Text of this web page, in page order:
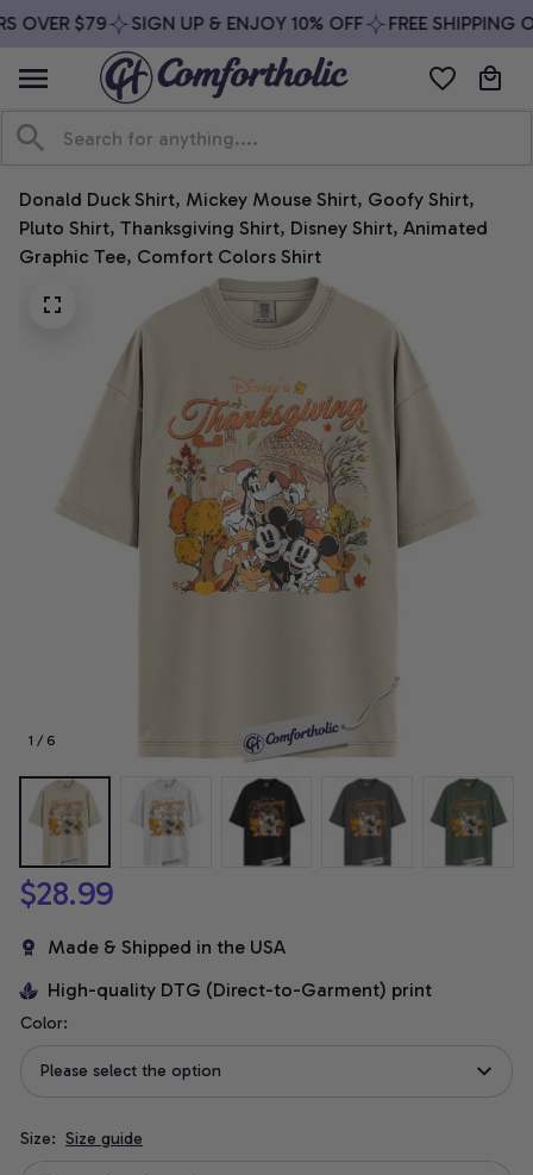
OVER $79 SIGN UP & ENJOY 10% OFF FREE SHIPPING
Donald Duck Shirt, Mickey Mouse Shirt, Goofy Shirt,
Pluto Shirt, Thanksgiving Shirt, Disney Shirt, Animated
Graphic Tee, Comfort Colors Shirt
1 / 6
$28.99
Made & Shipped in the USA
High-quality DTG (Direct-to-Garment) print
Color:
Please select the option
Size: Size guide